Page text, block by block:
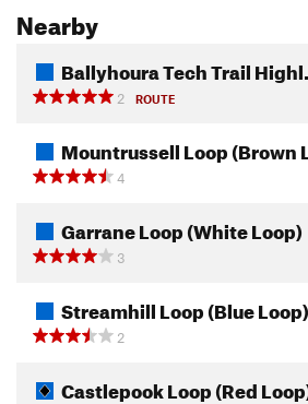
Nearby
Ballyhoura Tech Trail
2
ROUTE
Mountrussell Loop (Brown
4
Garrane Loop (White Loop)
3
Streamhill Loop (Blue Loop)
2
Castlepook Loop (Red